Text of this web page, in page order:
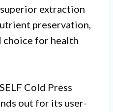
extraction
preservation,
choice for health
Cold Press
out for its user-